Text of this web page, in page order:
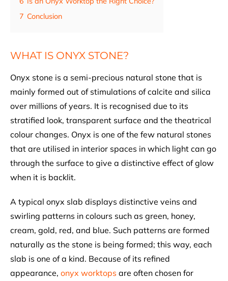
7 Conclusion
WHAT IS ONYX STONE?
Onyx stone is a semi-precious natural stone that is
mainly formed out of stimulations of calcite and silica
over millions of years. It is recognised due to its
stratified look, transparent surface and the theatrical
colour changes. Onyx is one of the few natural stones
that are utilised in interior spaces in which light can go
through the surface to give a distinctive effect of glow
when it is backlit.
A typical onyx slab displays distinctive veins and
swirling patterns in colours such as green, honey,
cream, gold, red, and blue. Such patterns are formed
naturally as the stone is being formed; this way, each
slab is one of a kind. Because of its refined
appearance, onyx worktops are often chosen for